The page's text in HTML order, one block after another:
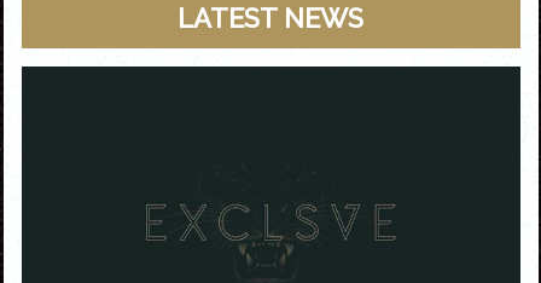
LATEST NEWS